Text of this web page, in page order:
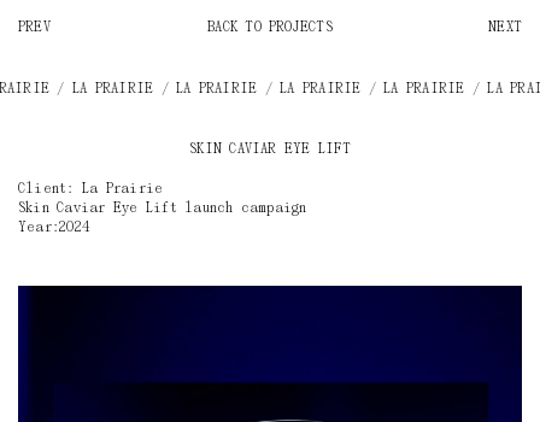
BACK TO PROJECTS
PREV NEXT
SKIN CAVIAR EYE LIFT
Client: La Prairie
Skin Caviar Eye Lift launch campaign
Year:2024
PRAIRIE / LA PRAIRIE / LA PRAIRIE / LA PRAIRIE / LA PRAIRIE /